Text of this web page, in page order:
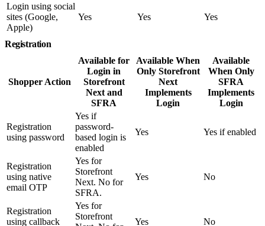
Login using social
sites (Google,
Apple)
Yes Yes Yes
Registration
Shopper Action
Available for
Login in
Storefront
Next and
SFRA
Available When
Only Storefront
Next
Implements
Login
Available
When Only
SFRA
Implements
Login
Registration
using password
Yes if
password-
based login is
enabled
Yes Yes if enabled
Registration
using native
email OTP
Yes for
Storefront
Next. No for
SFRA.
Yes No
Registration
using callback
Yes for
Storefront
Yes No